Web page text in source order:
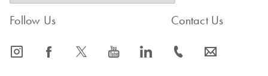
Follow Us
icon_0065_instagram-s icon_0064_facebook-s icon_0340_cc_gen_x-s icon_0077_youtube-s icon_0066_linkedin-s
Contact Us
icon_0072_phone-s icon_0063_envelope-s